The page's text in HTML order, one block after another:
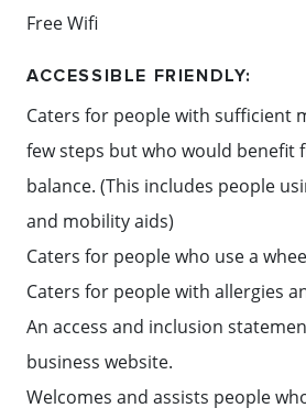
Free Wifi
ACCESSIBLE FRIENDLY:
Caters for people with sufficient
few steps but who would benefit
balance. (This includes people
and mobility aids)
Caters for people who use a
Caters for people with allergies
An access and inclusion
business website.
Welcomes and assists people